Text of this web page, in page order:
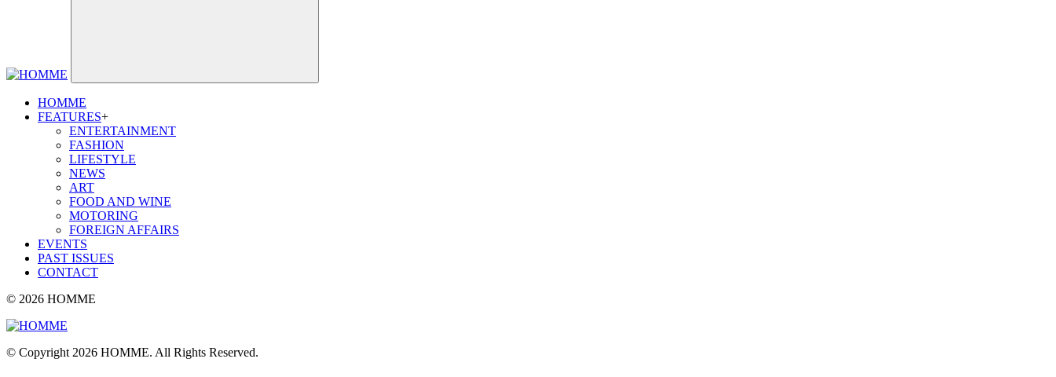
HOMME
FEATURES+
ENTERTAINMENT
FASHION
LIFESTYLE
NEWS
ART
FOOD AND WINE
MOTORING
FOREIGN AFFAIRS
EVENTS
PAST ISSUES
CONTACT
© 2026 HOMME
© Copyright 2026 HOMME. All Rights Reserved.